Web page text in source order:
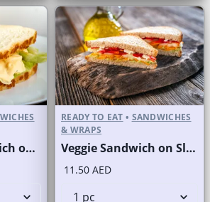
Egg Salad Sandwich on Sliced White Bread
READY TO EAT • SANDWICHES
& WRAPS
Veggie Sandwich on Sliced White Bread
11.50 AED